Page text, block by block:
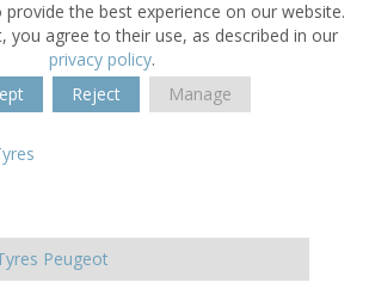
the best experience on our website.
you agree to their use, as described in our
privacy policy.
Reject Manage
Peugeot